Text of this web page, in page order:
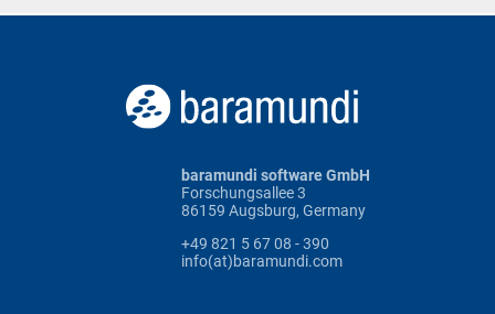
baramundi software GmbH
Forschungsallee 3
86159 Augsburg, Germany
+49 821 5 67 08 - 390
info(at)baramundi.com